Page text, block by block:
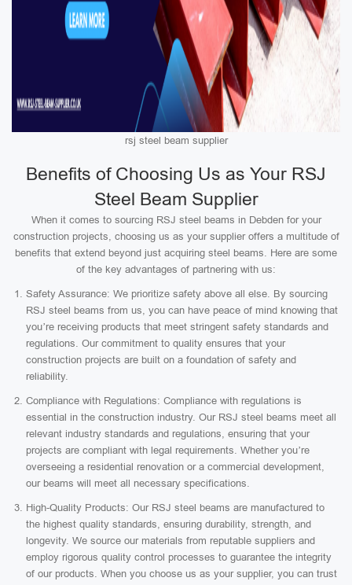
rsj steel beam supplier
Benefits of Choosing Us as Your RSJ
Steel Beam Supplier
When it comes to sourcing RSJ steel beams in Debden for your
construction projects, choosing us as your supplier offers a multitude of
benefits that extend beyond just acquiring steel beams. Here are some
of the key advantages of partnering with us:
Safety Assurance: We prioritize safety above all else. By sourcing
RSJ steel beams from us, you can have peace of mind knowing that
you’re receiving products that meet stringent safety standards and
regulations. Our commitment to quality ensures that your
construction projects are built on a foundation of safety and
reliability.
Compliance with Regulations: Compliance with regulations is
essential in the construction industry. Our RSJ steel beams meet all
relevant industry standards and regulations, ensuring that your
projects are compliant with legal requirements. Whether you’re
overseeing a residential renovation or a commercial development,
our beams will meet all necessary specifications.
High-Quality Products: Our RSJ steel beams are manufactured to
the highest quality standards, ensuring durability, strength, and
longevity. We source our materials from reputable suppliers and
employ rigorous quality control processes to guarantee the integrity
of our products. When you choose us as your supplier, you can trust